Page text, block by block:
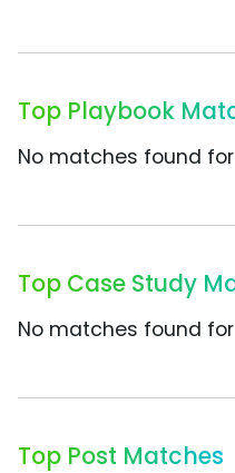
Top Playbook
No matches found
Top Case Study
No matches found
Top Post Matches